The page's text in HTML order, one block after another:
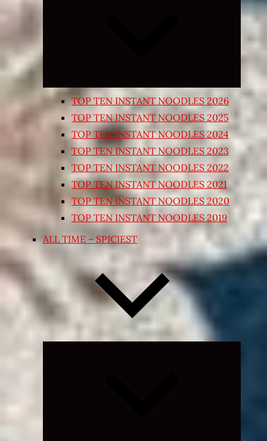
child
TOP TEN INSTANT NOODLES 2026
TOP TEN INSTANT NOODLES 2025
TOP TEN INSTANT NOODLES 2024
TOP TEN INSTANT NOODLES 2023
TOP TEN INSTANT NOODLES 2022
TOP TEN INSTANT NOODLES 2021
TOP TEN INSTANT NOODLES 2020
TOP TEN INSTANT NOODLES 2019
ALL TIME – SPICIEST